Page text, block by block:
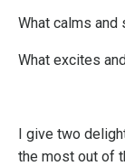
What calms and
What excites
I give two
the most out of